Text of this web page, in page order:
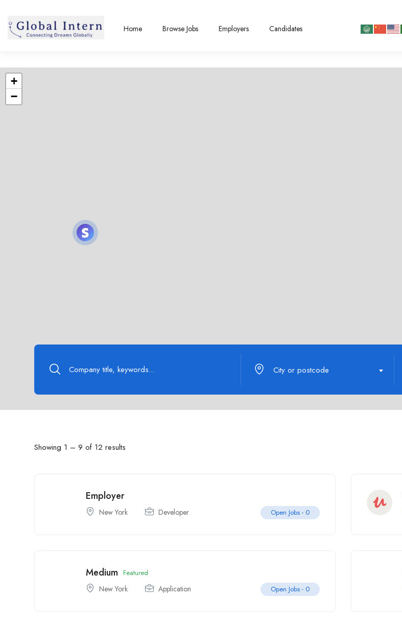
Home Browse Jobs Employers Candidates
+
−
City or postcode
Showing 1 – 9 of 12 results
Employer
New York Developer Open Jobs - 0
Medium Featured
New York Application Open Jobs - 0